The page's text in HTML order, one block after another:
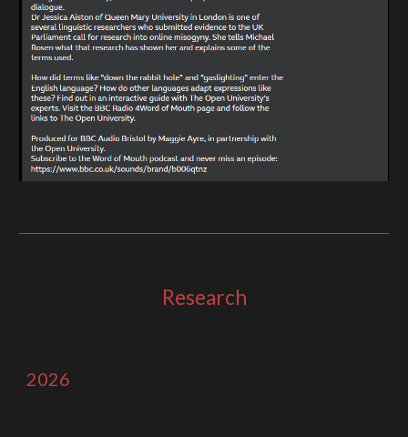
Research
2026